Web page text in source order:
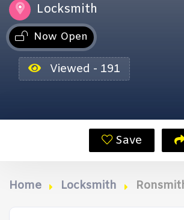
Locksmith
Now Open
Viewed - 191
Save
Home Locksmith